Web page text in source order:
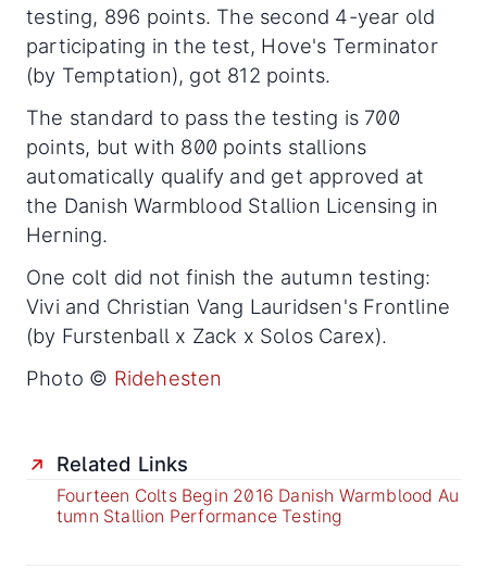
testing, 896 points. The second 4-year old
participating in the test, Hove's Terminator
(by Temptation), got 812 points.
The standard to pass the testing is 700
points, but with 800 points stallions
automatically qualify and get approved at
the Danish Warmblood Stallion Licensing in
Herning.
One colt did not finish the autumn testing:
Vivi and Christian Vang Lauridsen's Frontline
(by Furstenball x Zack x Solos Carex).
Photo © Ridehesten
Related Links
Fourteen Colts Begin 2016 Danish Warmblood Au
tumn Stallion Performance Testing